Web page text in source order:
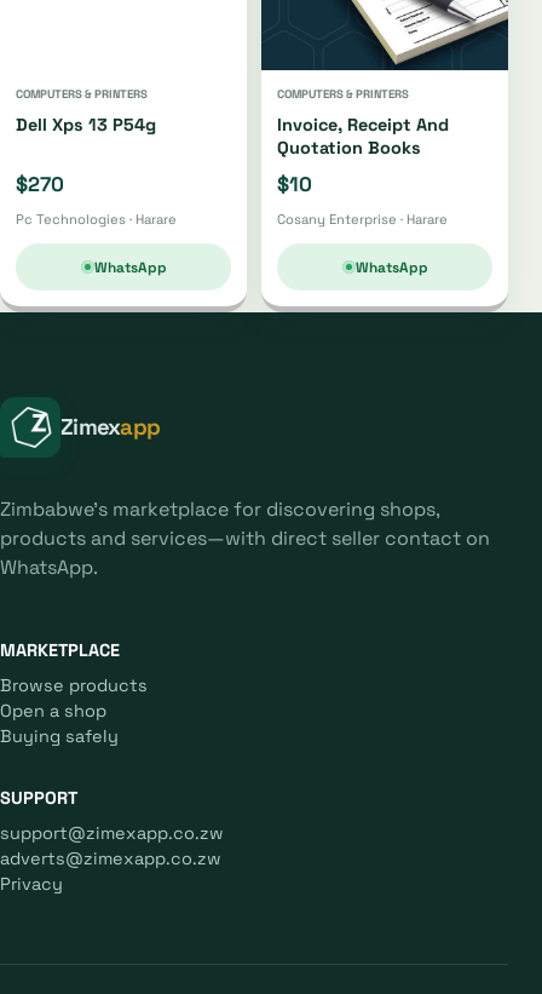
COMPUTERS & PRINTERS
Dell Xps 13 P54g
$270
Pc Technologies · Harare
WhatsApp
COMPUTERS & PRINTERS
Invoice, Receipt And
Quotation Books
$10
Cosany Enterprise · Harare
WhatsApp
Zimexapp
Zimbabwe's marketplace for discovering shops,
products and services—with direct seller contact on
WhatsApp.
MARKETPLACE
Browse products
Open a shop
Buying safely
SUPPORT
support@zimexapp.co.zw
adverts@zimexapp.co.zw
Privacy